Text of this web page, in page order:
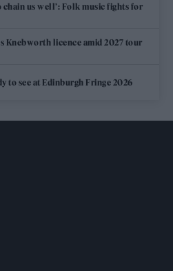
chain us well’: Folk music fights for
Knebworth licence amid 2027 tour
to see at Edinburgh Fringe 2026